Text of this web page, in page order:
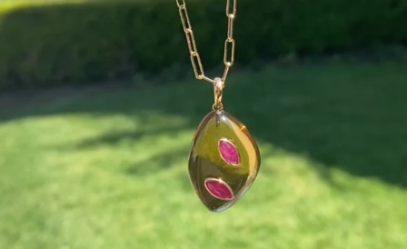
Wishing you a sparkly summer ✨🤍